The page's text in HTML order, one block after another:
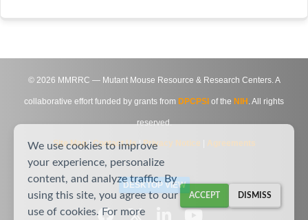
© 2026 MMRRC — Mutant Mouse Resource & Research Centers. A
collaborative effort funded by grants from DPCPSI of the NIH . All rights
reserved.
Site Map|Contact Us|Privacy Notice Agreements
DESKTOP VIEW
We use cookies to improve
your experience, personalize
content, and analyze traffic. By
using this site, you agree to our
use of cookies. For more
ACCEPT DISMISS